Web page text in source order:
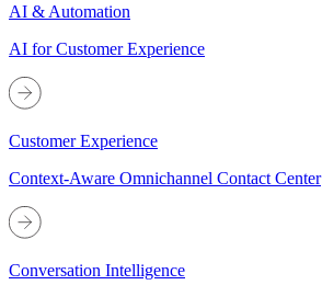
AI & Automation
AI for Customer Experience
Customer Experience
Context-Aware Omnichannel Contact Center
Conversation Intelligence